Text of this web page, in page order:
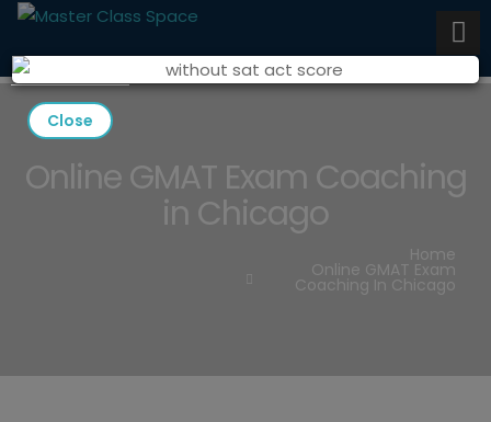
Online GMAT Exam Coaching
in Chicago
Home
Online GMAT Exam
Coaching In Chicago
Close